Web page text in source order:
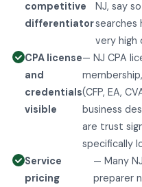
competitive
differentiator
NJ, say
searches
very high
CPA license
and
credentials
visible
— NJ CPA
(CFP, EA,
business
are trust
specifically
Service
pricing
— Many
preparer